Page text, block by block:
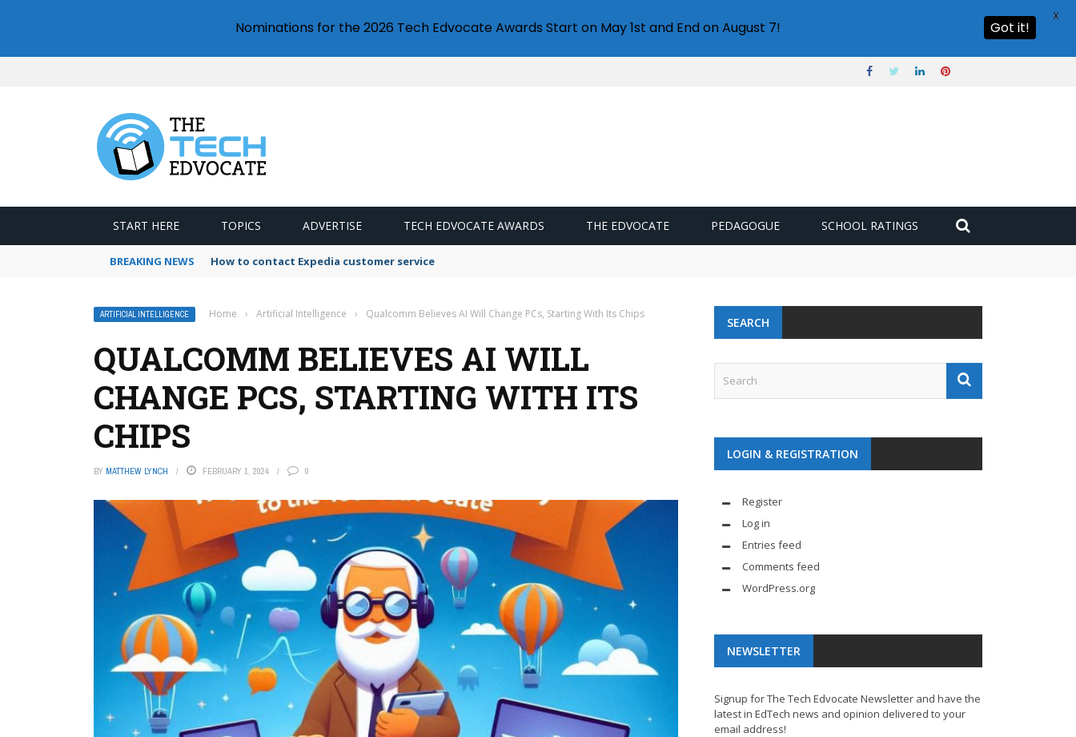
START HERE TOPICS ADVERTISE TECH EDVOCATE AWARDS THE EDVOCATE PEDAGOGUE SCHOOL RATINGS
BREAKING NEWS How to contact Expedia customer service
ARTIFICIAL INTELLIGENCE Home › Artificial Intelligence › Qualcomm Believes AI Will Change PCs, Starting With Its Chips
QUALCOMM BELIEVES AI WILL
CHANGE PCS, STARTING WITH ITS
CHIPS
BY MATTHEW LYNCH FEBRUARY 1, 2024 0
SEARCH
LOGIN & REGISTRATION
Register
Log in
Entries feed
Comments feed
WordPress.org
NEWSLETTER
Signup for The Tech Edvocate Newsletter and have the
latest in EdTech news and opinion delivered to your
email address!
Nominations for the 2026 Tech Edvocate Awards Start on May 1st and End on August 7! Got it!
X